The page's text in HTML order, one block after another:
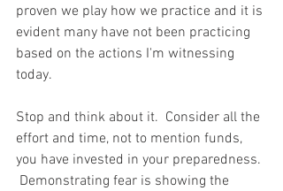
proven we play how we practice and it is
evident many have not been practicing
based on the actions I'm witnessing
today.
Stop and think about it.  Consider all the
effort and time, not to mention funds,
you have invested in your preparedness.
Demonstrating fear is showing the